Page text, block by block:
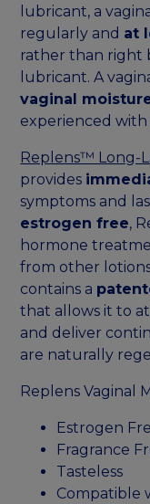
lubricant, a
regularly and at
rather than right
lubricant. A
vaginal
experienced with
Replens™ Long-
provides
symptoms and
estrogen free,
hormone
from other
contains a
that allows it to
and deliver
are naturally
Replens Vaginal
Estrogen
Fragrance
Tasteless
Compatible